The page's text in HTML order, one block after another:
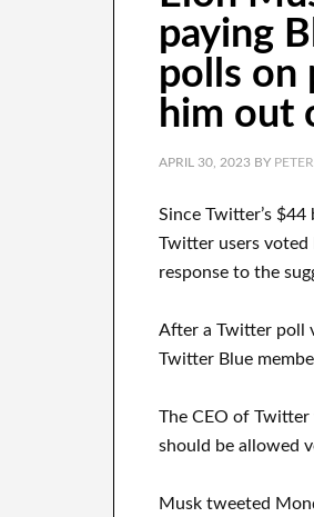
paying
polls on
him out
APRIL 30, 2023 BY PETER
Since Twitter’s
Twitter users voted
response to the
After a Twitter poll
Twitter Blue
The CEO of
should be allowed
Musk tweeted